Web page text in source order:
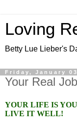
Loving
Betty Lue Lieber's
Friday, January
Your Real Job
YOUR LIFE IS
LIVE IT WELL!